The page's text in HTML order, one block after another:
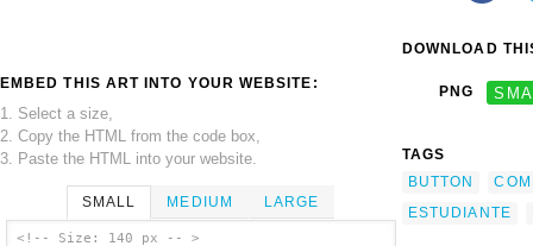
EMBED THIS ART INTO YOUR WEBSITE:
1. Select a size,
2. Copy the HTML from the code box,
3. Paste the HTML into your website.
SMALL MEDIUM LARGE
<!-- Size: 140 px -- >
DOWNLOAD
PNG
TAGS
BUTTON
ESTUDIANTE